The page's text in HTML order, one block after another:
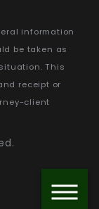
information
be taken as
This
receipt or
client